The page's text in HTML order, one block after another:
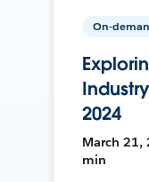
On-
2024
March 21,
min